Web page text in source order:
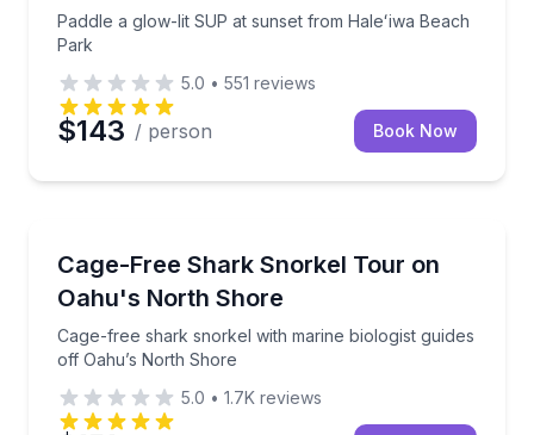
Paddle a glow-lit SUP at sunset from Haleʻiwa Beach
Park
5.0 • 551 reviews
$143 / person Book Now
Cage-Free Shark Snorkel Tour on
Oahu's North Shore
Cage-free shark snorkel with marine biologist guides
off Oahu’s North Shore
Cage-free shark snorkel with marine biologist
5.0 • 1.7K reviews